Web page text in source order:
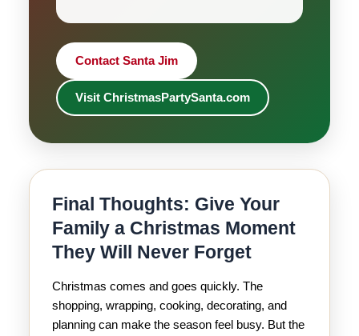
Contact Santa Jim
Visit ChristmasPartySanta.com
Final Thoughts: Give Your
Family a Christmas Moment
They Will Never Forget
Christmas comes and goes quickly. The
shopping, wrapping, cooking, decorating, and
planning can make the season feel busy. But the